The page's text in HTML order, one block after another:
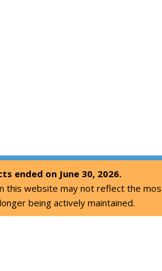
ended on June 30, 2026.
this website may not reflect the
being actively maintained.